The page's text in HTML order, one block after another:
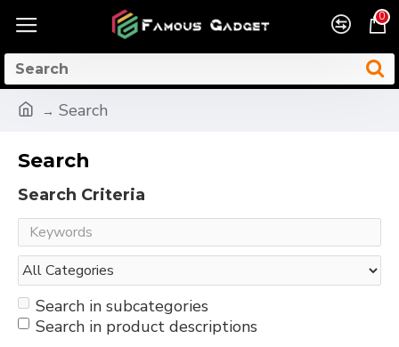
0
Search
Search
Search Criteria
Search in subcategories
Search in product descriptions